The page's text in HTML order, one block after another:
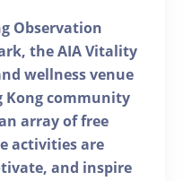
Observation
the AIA Vitality
wellness venue
Kong community
array of free
activities are
and inspire